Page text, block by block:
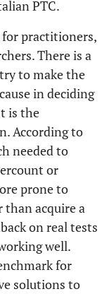
PTC.
for practitioners,
There is a
to make the
in deciding
is the
According to
needed to
or
prone to
acquire a
on real tests
well.
for
solutions to